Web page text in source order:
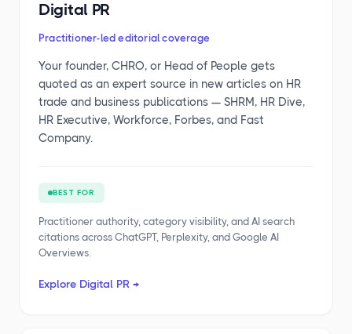
Digital PR
Practitioner-led editorial coverage
Your founder, CHRO, or Head of People gets
quoted as an expert source in new articles on HR
trade and business publications — SHRM, HR Dive,
HR Executive, Workforce, Forbes, and Fast
Company.
BEST FOR
Practitioner authority, category visibility, and AI search
citations across ChatGPT, Perplexity, and Google AI
Overviews.
Explore Digital PR →